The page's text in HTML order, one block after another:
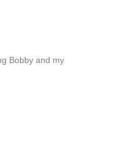
Bobby and my